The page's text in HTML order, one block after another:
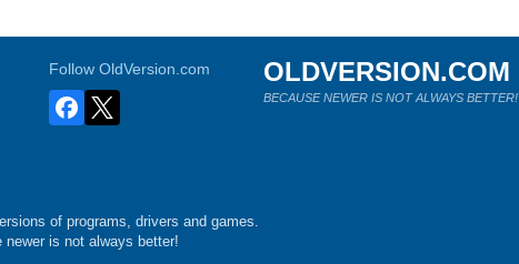
Follow OldVersion.com OLDVERSION.COM
BECAUSE NEWER IS NOT ALWAYS BETTER!
of programs, drivers and games.
is not always better!